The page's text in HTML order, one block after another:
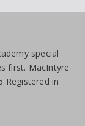
special
first. MacIntyre
Registered in